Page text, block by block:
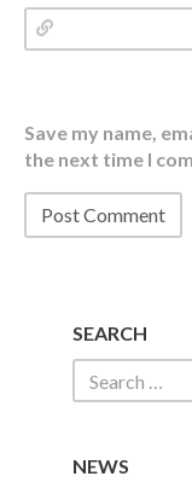
Save my name,
the next time I
SEARCH
NEWS